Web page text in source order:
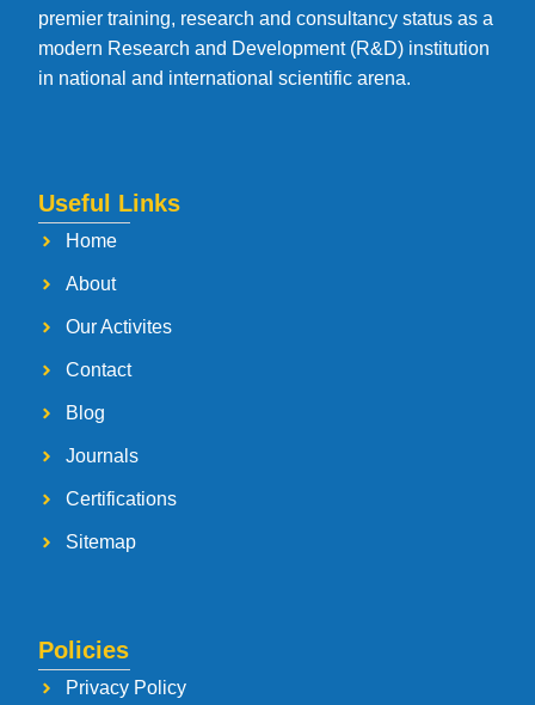
premier training, research and consultancy status as a
modern Research and Development (R&D) institution
in national and international scientific arena.
Useful Links
Home
About
Our Activites
Contact
Blog
Journals
Certifications
Sitemap
Policies
Privacy Policy